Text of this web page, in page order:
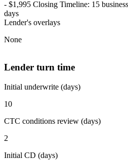
- $1,995 Closing Timeline: 15
days
Lender's overlays
None
Lender turn time
Initial underwrite (days)
10
CTC conditions review (days)
2
Initial CD (days)